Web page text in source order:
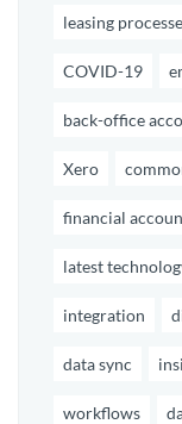
leasing
COVID-19
back-office
Xero
financial
latest
integration
data sync
workflows